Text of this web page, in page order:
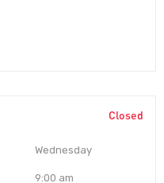
Closed
Wednesday
9:00 am